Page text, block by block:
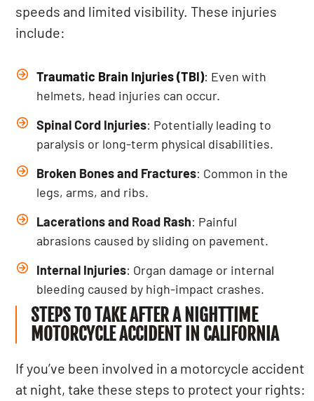
speeds and limited visibility. These injuries
include:
Traumatic Brain Injuries (TBI): Even with
helmets, head injuries can occur.
Spinal Cord Injuries: Potentially leading to
paralysis or long-term physical disabilities.
Broken Bones and Fractures: Common in the
legs, arms, and ribs.
Lacerations and Road Rash: Painful
abrasions caused by sliding on pavement.
Internal Injuries: Organ damage or internal
bleeding caused by high-impact crashes.
STEPS TO TAKE AFTER A NIGHTTIME
MOTORCYCLE ACCIDENT IN CALIFORNIA
If you’ve been involved in a motorcycle accident
at night, take these steps to protect your rights: